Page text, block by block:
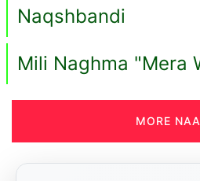
Naqshbandi
Mili Naghma "Mera
MORE